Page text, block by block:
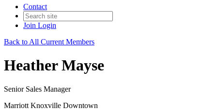
Contact
Join Login
Back to All Current Members
Heather Mayse
Senior Sales Manager
Marriott Knoxville Downtown